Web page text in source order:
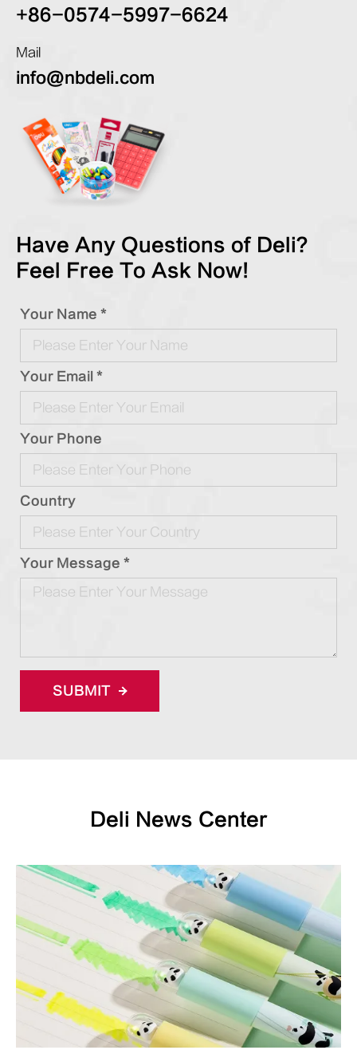
+86-0574-5997-6624
Mail
info@nbdeli.com
Have Any Questions of Deli?
Feel Free To Ask Now!
Your Name *
Your Email *
Your Phone
Country
Your Message *
SUBMIT
Deli News Center